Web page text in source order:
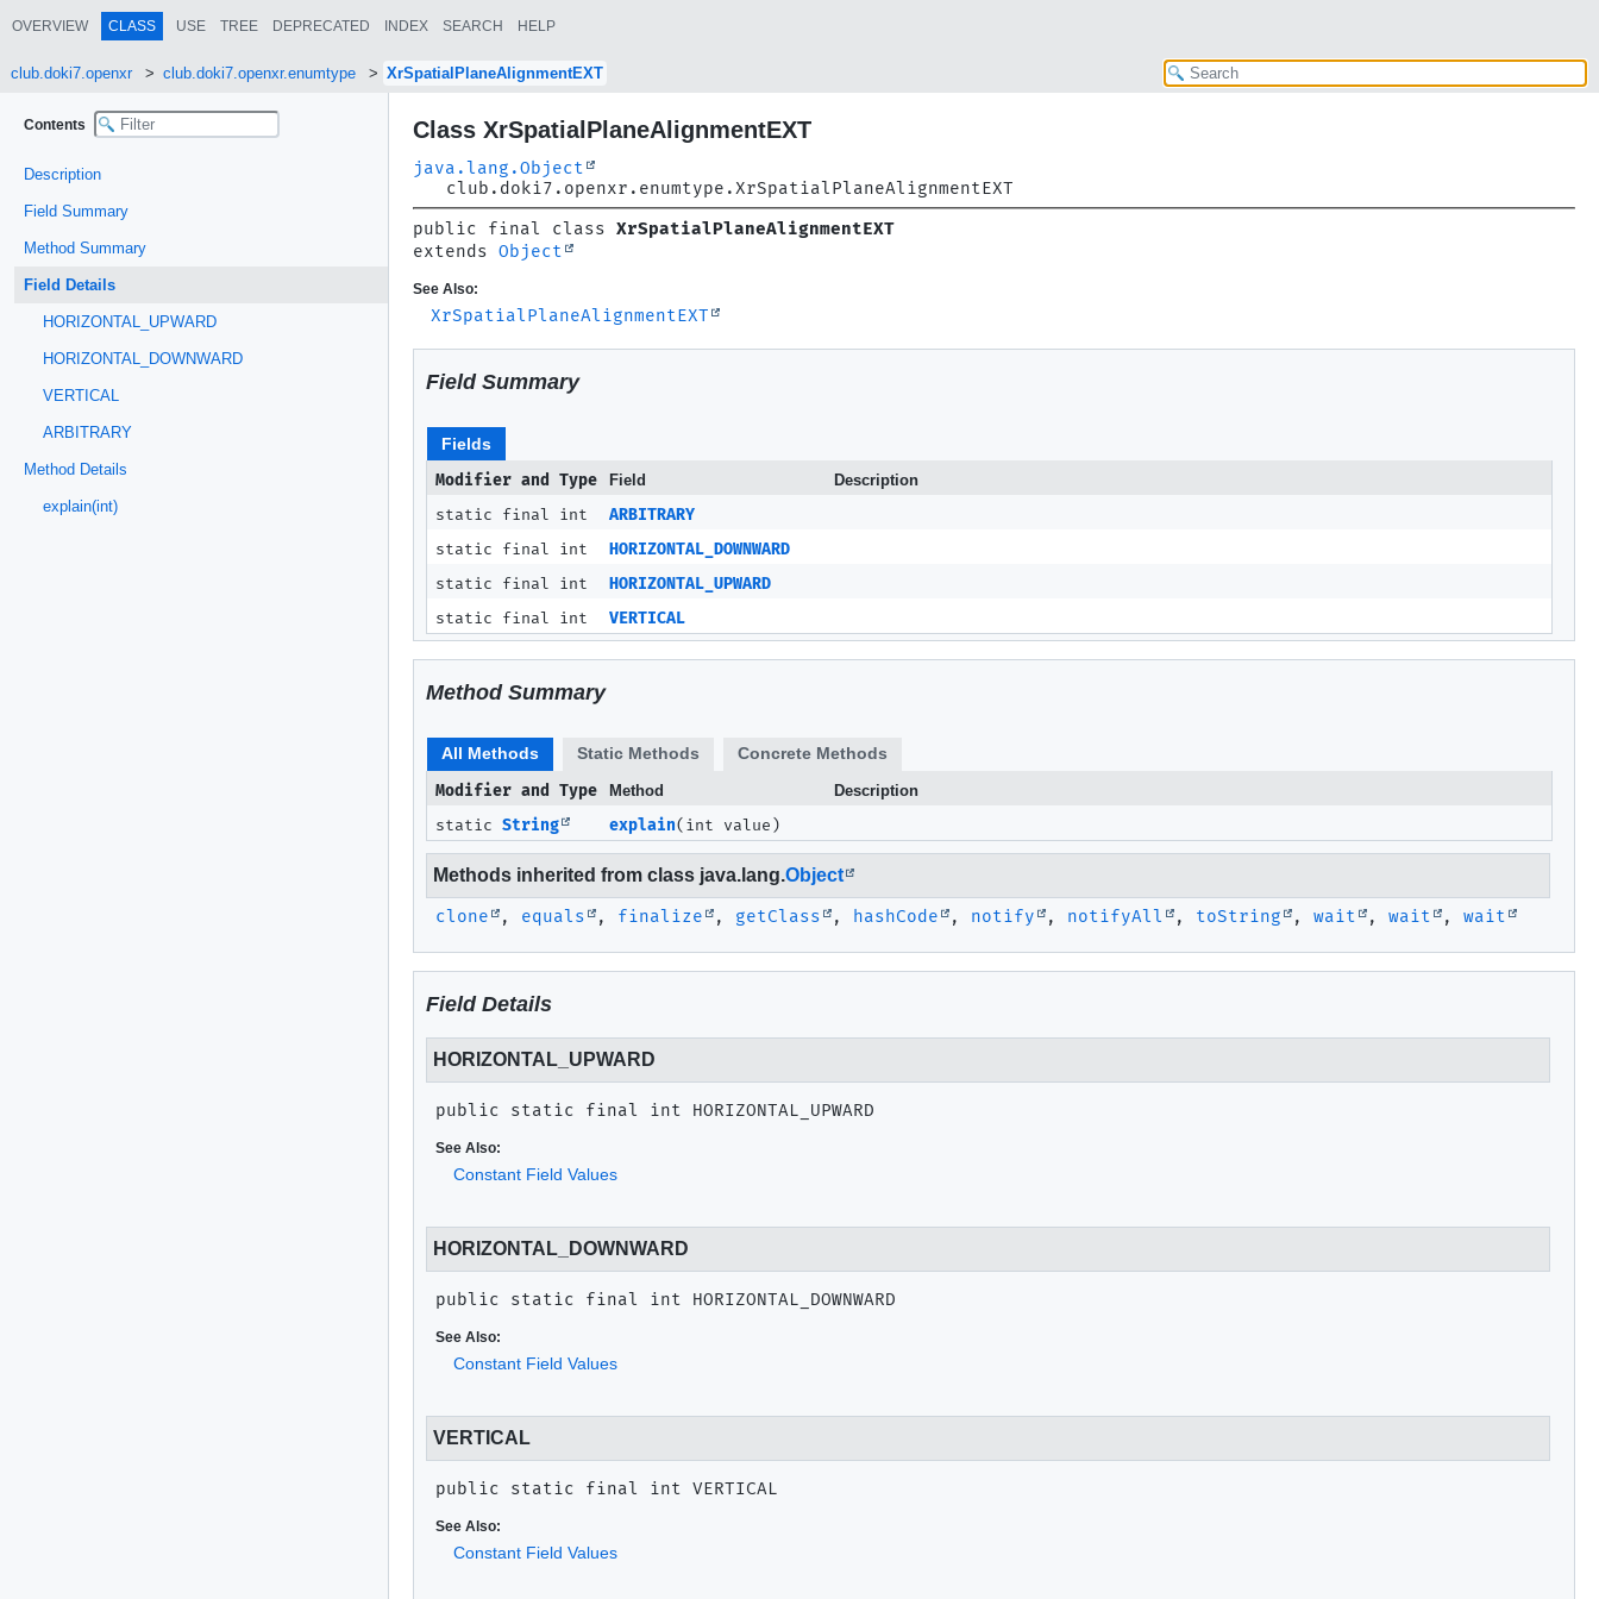
OVERVIEW CLASS USE TREE DEPRECATED INDEX SEARCH HELP
club.doki7.openxr club.doki7.openxr.enumtype XrSpatialPlaneAlignmentEXT
Contents
Description
Field Summary
Method Summary
Field Details
HORIZONTAL_UPWARD
HORIZONTAL_DOWNWARD
VERTICAL
ARBITRARY
Method Details
explain(int)
Class XrSpatialPlaneAlignmentEXT
java.lang.Object
club.doki7.openxr.enumtype.XrSpatialPlaneAlignmentEXT
public final class XrSpatialPlaneAlignmentEXT
extends Object
See Also:
XrSpatialPlaneAlignmentEXT
Field Summary
Fields
Modifier and Type
Field Description
static final int
ARBITRARY
static final int
HORIZONTAL_DOWNWARD
static final int
HORIZONTAL_UPWARD
static final int
VERTICAL
Method Summary
All Methods Static Methods
Concrete Methods
Modifier and Type
Method Description
static String explain(int value)
Methods inherited from class java.lang.Object
clone , equals , finalize , getClass , hashCode , notify , notifyAll , toString , wait , wait , wait
Field Details
HORIZONTAL_UPWARD
public static final int HORIZONTAL_UPWARD
See Also:
Constant Field Values
HORIZONTAL_DOWNWARD
public static final int HORIZONTAL_DOWNWARD
See Also:
Constant Field Values
VERTICAL
public static final int VERTICAL
See Also:
Constant Field Values